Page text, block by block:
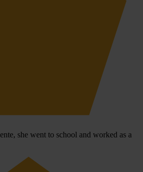
she went to school and worked as a